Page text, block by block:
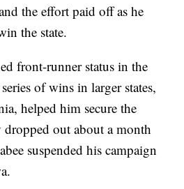
the effort paid off as he
the state.
front-runner status in the
of wins in larger states,
helped him secure the
out about a month
suspended his campaign